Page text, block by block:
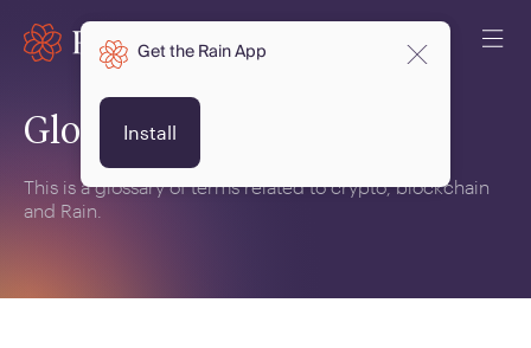
Glossary
This is a glossary of terms related to crypto, blockchain
and Rain.
Get the Rain App
Install